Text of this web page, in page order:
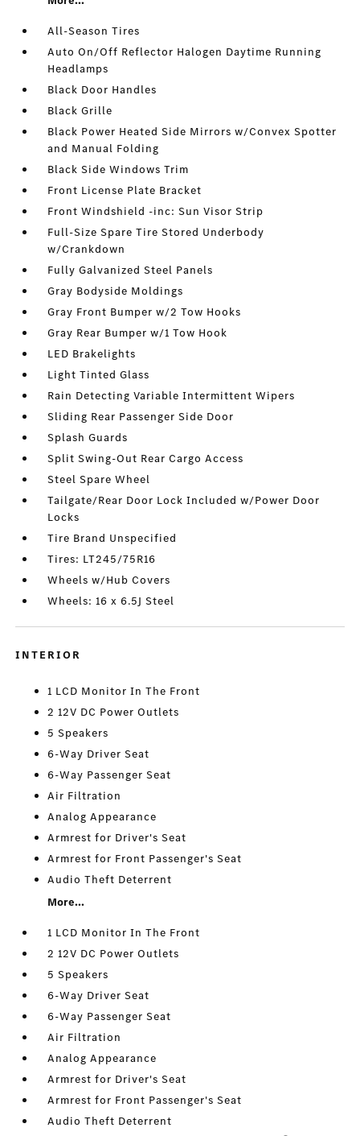
All-Season Tires
Auto On/Off Reflector Halogen Daytime Running
Headlamps
Black Door Handles
Black Grille
Black Power Heated Side Mirrors w/Convex Spotter
and Manual Folding
Black Side Windows Trim
Front License Plate Bracket
Front Windshield -inc: Sun Visor Strip
Full-Size Spare Tire Stored Underbody
w/Crankdown
Fully Galvanized Steel Panels
Gray Bodyside Moldings
Gray Front Bumper w/2 Tow Hooks
Gray Rear Bumper w/1 Tow Hook
LED Brakelights
Light Tinted Glass
Rain Detecting Variable Intermittent Wipers
Sliding Rear Passenger Side Door
Splash Guards
Split Swing-Out Rear Cargo Access
Steel Spare Wheel
Tailgate/Rear Door Lock Included w/Power Door
Locks
Tire Brand Unspecified
Tires: LT245/75R16
Wheels w/Hub Covers
Wheels: 16 x 6.5J Steel
INTERIOR
1 LCD Monitor In The Front
2 12V DC Power Outlets
5 Speakers
6-Way Driver Seat
6-Way Passenger Seat
Air Filtration
Analog Appearance
Armrest for Driver's Seat
Armrest for Front Passenger's Seat
Audio Theft Deterrent
More...
1 LCD Monitor In The Front
2 12V DC Power Outlets
5 Speakers
6-Way Driver Seat
6-Way Passenger Seat
Air Filtration
Analog Appearance
Armrest for Driver's Seat
Armrest for Front Passenger's Seat
Audio Theft Deterrent